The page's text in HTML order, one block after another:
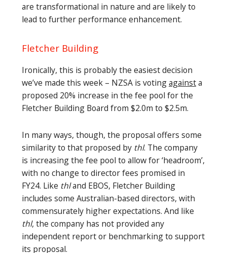
are transformational in nature and are likely to
lead to further performance enhancement.
Fletcher Building
Ironically, this is probably the easiest decision
we’ve made this week – NZSA is votingagainsta
proposed 20% increase in the fee pool for the
Fletcher Building Board from $2.0m to $2.5m.
In many ways, though, the proposal offers some
similarity to that proposed by thl. The company
is increasing the fee pool to allow for ‘headroom’,
with no change to director fees promised in
FY24. Like thland EBOS, Fletcher Building
includes some Australian-based directors, with
commensurately higher expectations. And like
thl, the company has not provided any
independent report or benchmarking to support
its proposal.